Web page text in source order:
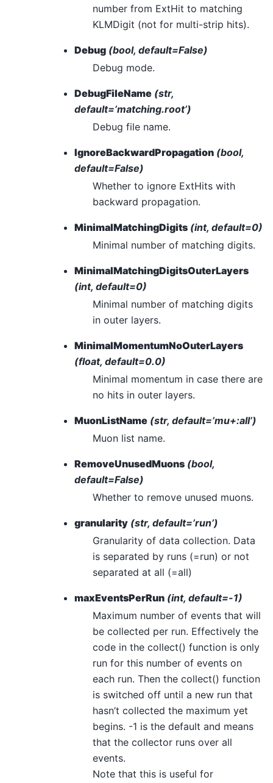
number from ExtHit to matching
KLMDigit (not for multi-strip hits).
Debug (bool, default=False)
Debug mode.
DebugFileName (str,
default=’matching.root’)
Debug file name.
IgnoreBackwardPropagation (bool,
default=False)
Whether to ignore ExtHits with
backward propagation.
MinimalMatchingDigits (int, default=0)
Minimal number of matching digits.
MinimalMatchingDigitsOuterLayers
(int, default=0)
Minimal number of matching digits
in outer layers.
MinimalMomentumNoOuterLayers
(float, default=0.0)
Minimal momentum in case there are
no hits in outer layers.
MuonListName (str, default=’mu+:all’)
Muon list name.
RemoveUnusedMuons (bool,
default=False)
Whether to remove unused muons.
granularity (str, default=’run’)
Granularity of data collection. Data
is separated by runs (=run) or not
separated at all (=all)
maxEventsPerRun (int, default=-1)
Maximum number of events that will
be collected per run. Effectively the
code in the collect() function is only
run for this number of events on
each run. Then the collect() function
is switched off until a new run that
hasn’t collected the maximum yet
begins. -1 is the default and means
that the collector runs over all
events.
Note that this is useful for